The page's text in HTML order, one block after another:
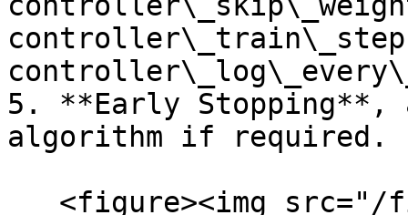
5. **Early Stopping**,
algorithm if required.